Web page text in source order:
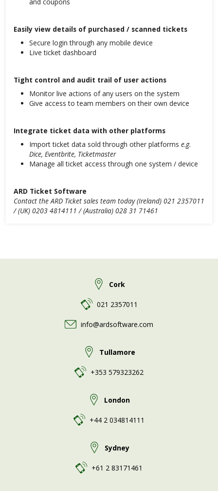
Easily view details of purchased / scanned tickets
Secure login through any mobile device
Live ticket dashboard
Tight control and audit trail of user actions
Monitor live actions of any users on the system
Give access to team members on their own device
Integrate ticket data with other platforms
Import ticket data sold through other platforms e.g.
Dice, Eventbrite, Ticketmaster
Manage all ticket access through one system / device
ARD Ticket Software
Contact the ARD Ticket sales team today (Ireland) 021 2357011
/ (UK) 0203 4814111 / (Australia) 028 31 71461
Cork
021 2357011
info@ardsoftware.com
Tullamore
+353 579323262
London
+44 2 034814111
Sydney
+61 2 83171461